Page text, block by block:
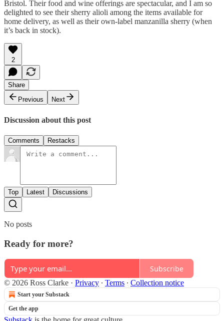
Bristol. Their food and wine offerings are spectacular, and I am so
delighted to see their sherry alioli among the items available for
home delivery, as well as their own-label manzanilla sherry (when
it’s back in stock).
2
Share
Previous
Next
Discussion about this post
Comments Restacks
Top Latest Discussions
No posts
Ready for more?
Subscribe
© 2026 Ross Clarke · Privacy ∙ Terms ∙ Collection notice
Start your Substack
Get the app